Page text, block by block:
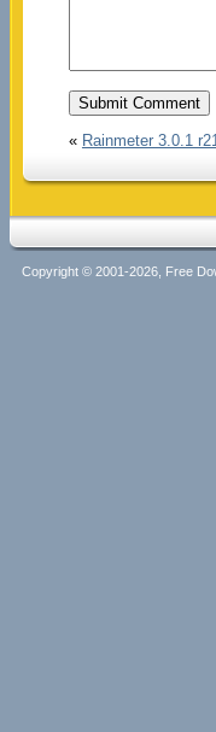
« Rainmeter 3.0.1
Copyright © 2001-2026, Free